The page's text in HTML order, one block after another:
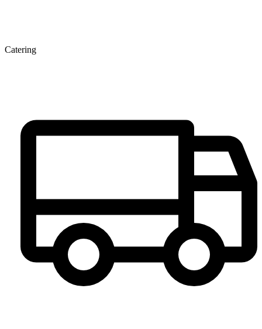
Catering